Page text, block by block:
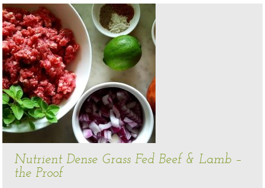
Nutrient Dense Grass Fed Beef & Lamb –
the Proof